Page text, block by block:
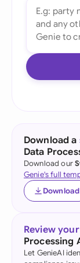
Download a
Data
Download our
Genie's full
Download
Review
Processing
Let GenieAI